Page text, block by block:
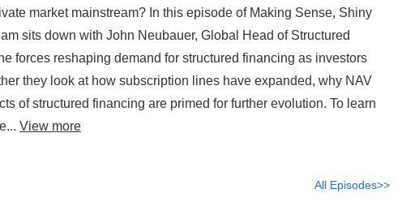
market mainstream? In this episode of Making Sense, Shiny
sits down with John Neubauer, Global Head of Structured
forces reshaping demand for structured financing as investors
they look at how subscription lines have expanded, why NAV
of structured financing are primed for further evolution. To learn
View more
All Episodes>>